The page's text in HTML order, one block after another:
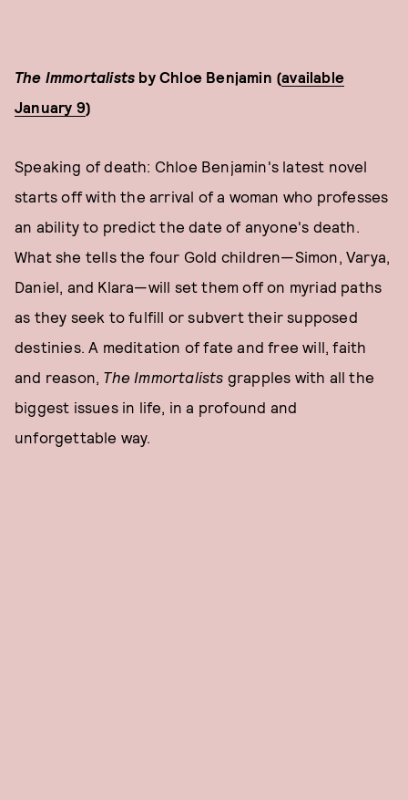
The Immortalists by Chloe Benjamin (available
January 9)
Speaking of death: Chloe Benjamin's latest novel
starts off with the arrival of a woman who professes
an ability to predict the date of anyone's death.
What she tells the four Gold children—Simon, Varya,
Daniel, and Klara—will set them off on myriad paths
as they seek to fulfill or subvert their supposed
destinies. A meditation of fate and free will, faith
and reason, The Immortalists grapples with all the
biggest issues in life, in a profound and
unforgettable way.